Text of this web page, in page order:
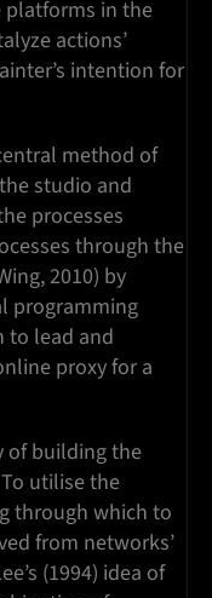
in the
actions’
intention for
method of
studio and
processes
through the
2010) by
programming
to lead and
proxy for a
of building the
utilise the
through which to
from networks’
(1994) idea of